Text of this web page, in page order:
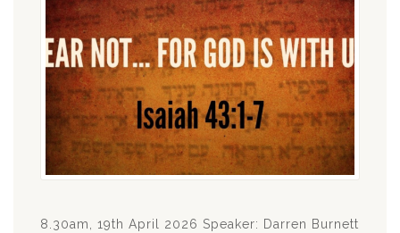
8.30am, 19th April 2026 Speaker: Darren Burnett